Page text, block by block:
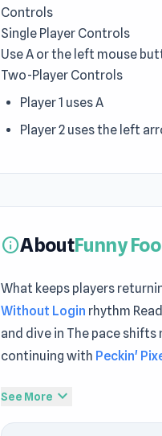
Controls
Single Player Controls
Use A or the left mouse
Two-Player Controls
Player 1 uses A
Player 2 uses the left
infoAboutFunny
What keeps players
Without Login rhythm
and dive in The pace
continuing with Peckin'
Funny Food Duel is an
See More expand_more